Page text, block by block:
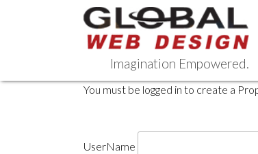
Imagination Empowered.
You must be logged in to create a
UserName